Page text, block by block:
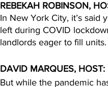
REBEKAH ROBINSON,
In New York City, it’s said
left during COVID
landlords eager to fill units.
DAVID MARQUES, HOST:
But while the pandemic